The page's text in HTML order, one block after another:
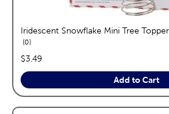
Iridescent Snowflake Mini Tree Topper
0reviews
price:
$3.49
Add to Cart